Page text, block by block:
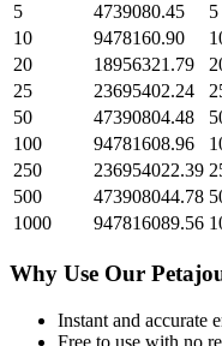
5
4739080.45 5
10
9478160.90
20
18956321.79
25
23695402.24
50
47390804.48
100
94781608.96
250
236954022.39
500
473908044.78
1000
947816089.56
Why Use Our
Instant and accurate
Free to use with no